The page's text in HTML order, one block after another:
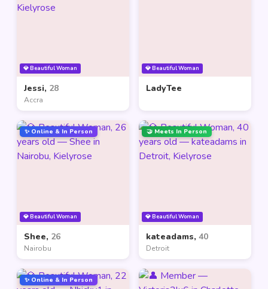
💎 Beautiful Woman
Jessi, 28
Accra
💎 Beautiful Woman
LadyTee
💎 Beautiful Woman
✨ Online & In Person
Shee, 26
Nairobu
💎 Beautiful Woman
🤝 Meets In Person
kateadams, 40
Detroit
✨ Online & In Person